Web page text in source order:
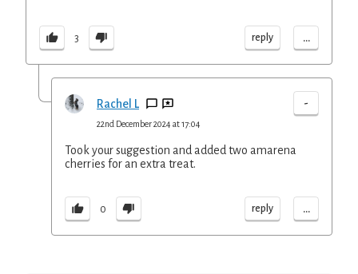
3 reply ...
Rachel L -
22nd December 2024 at 17:04
Took your suggestion and added two amarena
cherries for an extra treat.
0 reply ...